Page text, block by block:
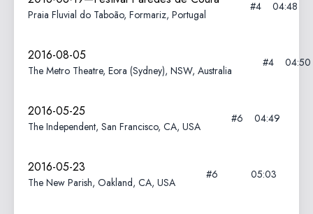
Praia Fluvial do Taboão, Formariz, Portugal
#4 04:48
2016-08-05
The Metro Theatre, Eora (Sydney), NSW, Australia
#4 04:50
2016-05-25
The Independent, San Francisco, CA, USA
#6 04:49
2016-05-23
The New Parish, Oakland, CA, USA
#6 05:03